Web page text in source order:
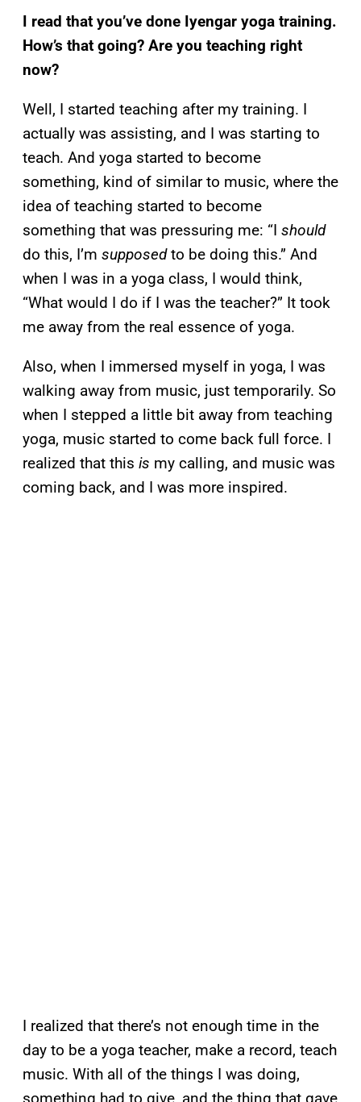
I read that you’ve done Iyengar yoga training.
How’s that going? Are you teaching right
now?
Well, I started teaching after my training. I
actually was assisting, and I was starting to
teach. And yoga started to become
something, kind of similar to music, where the
idea of teaching started to become
something that was pressuring me: “I should
do this, I’m supposedto be doing this.” And
when I was in a yoga class, I would think,
“What would I do if I was the teacher?” It took
me away from the real essence of yoga.
Also, when I immersed myself in yoga, I was
walking away from music, just temporarily. So
when I stepped a little bit away from teaching
yoga, music started to come back full force. I
realized that this is my calling, and music was
coming back, and I was more inspired.
I realized that there’s not enough time in the
day to be a yoga teacher, make a record, teach
music. With all of the things I was doing,
something had to give, and the thing that gave